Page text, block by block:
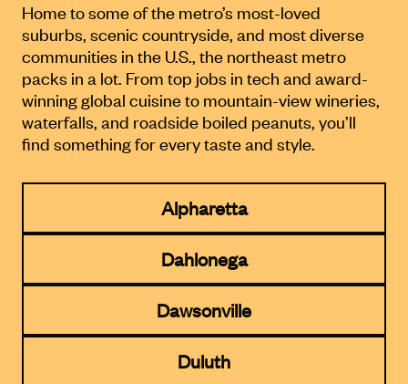
Home to some of the metro’s most-loved
suburbs, scenic countryside, and most diverse
communities in the U.S., the northeast metro
packs in a lot. From top jobs in tech and award-
winning global cuisine to mountain-view wineries,
waterfalls, and roadside boiled peanuts, you’ll
find something for every taste and style.
Alpharetta
Dahlonega
Dawsonville
Duluth